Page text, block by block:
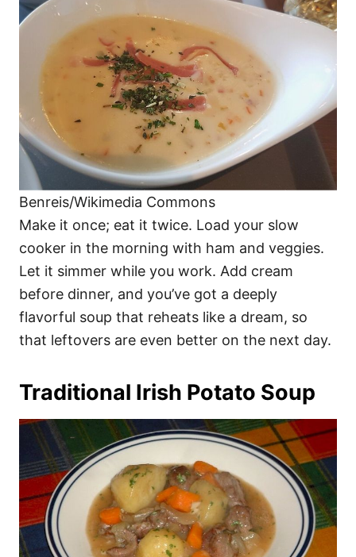
Benreis/Wikimedia Commons
Make it once; eat it twice. Load your slow
cooker in the morning with ham and veggies.
Let it simmer while you work. Add cream
before dinner, and you’ve got a deeply
flavorful soup that reheats like a dream, so
that leftovers are even better on the next day.
Traditional Irish Potato Soup